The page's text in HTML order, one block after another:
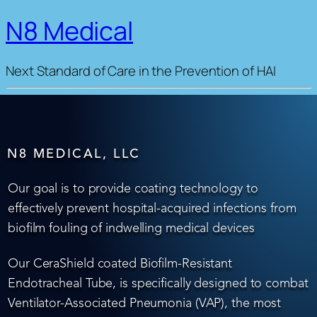
N8 Medical
Next Standard of Care in the Prevention of HAI
N8 MEDICAL, LLC
Our goal is to provide coating technology to
effectively prevent hospital-acquired infections from
biofilm fouling of indwelling medical devices
Our CeraShield coated Biofilm-Resistant
Endotracheal Tube, is specifically designed to combat
Ventilator-Associated Pneumonia (VAP), the most